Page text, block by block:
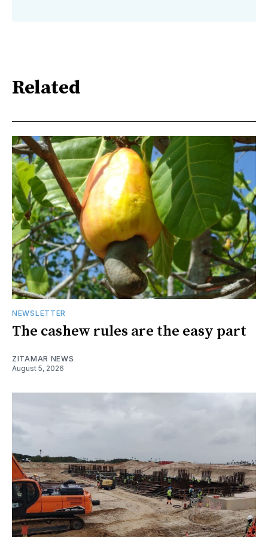
Related
NEWSLETTER
The cashew rules are the easy part
ZITAMAR NEWS
August 5, 2026